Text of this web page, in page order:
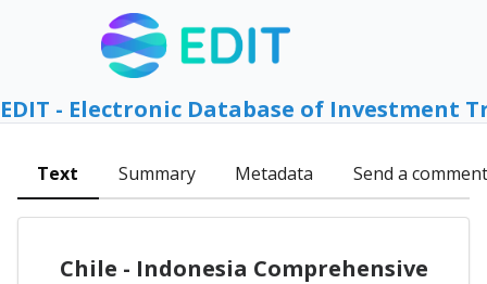
EDIT - Electronic Database of Investment
Text Summary Metadata Send a comment
Chile - Indonesia Comprehensive